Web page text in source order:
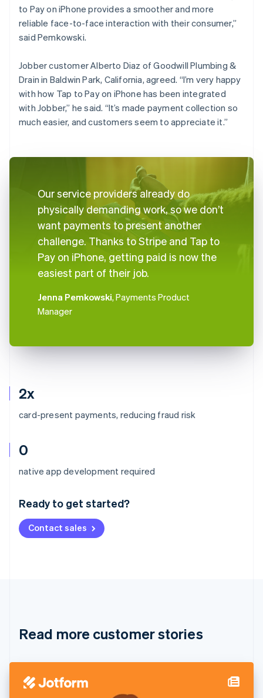
2x
card-present payments, reducing fraud risk
0
native app development required
Ready to get started?
Contact sales
to Pay on iPhone provides a smoother and more
reliable face-to-face interaction with their consumer,”
said Pemkowski.
Jobber customer Alberto Diaz of Goodwill Plumbing &
Drain in Baldwin Park, California, agreed. “I’m very happy
with how Tap to Pay on iPhone has been integrated
with Jobber,” he said. “It’s made payment collection so
much easier, and customers seem to appreciate it.”
Our service providers already do
physically demanding work, so we don’t
want payments to present another
challenge. Thanks to Stripe and Tap to
Pay on iPhone, getting paid is now the
easiest part of their job.
Jenna Pemkowski, Payments Product
Manager
Read more customer stories
Australia
English
Deutsch English
NederlandsFrançais Deutsch
Brazil
Cyprus
Denmark
English